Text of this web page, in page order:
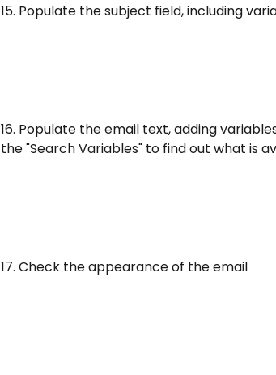
15. Populate the subject field, including
16. Populate the email text, adding
the "Search Variables" to find out what is
17. Check the appearance of the email